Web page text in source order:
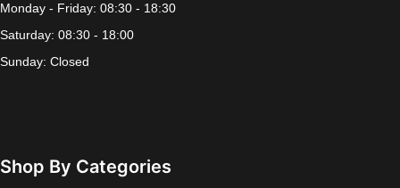
Monday - Friday: 08:30 - 18:30
Saturday: 08:30 - 18:00
Sunday: Closed
Shop By Categories